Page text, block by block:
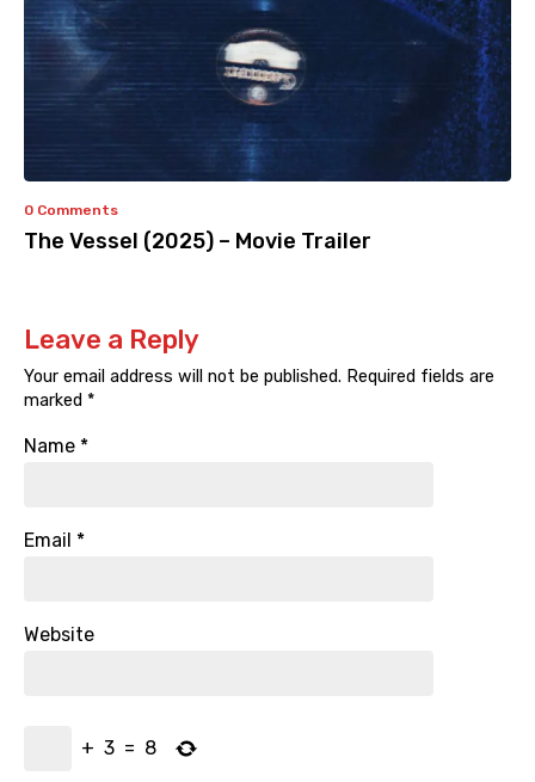
0 Comments
The Vessel (2025) – Movie Trailer
Leave a Reply
Your email address will not be published. Required fields are
marked *
Name *
Email *
Website
+ 3 = 8